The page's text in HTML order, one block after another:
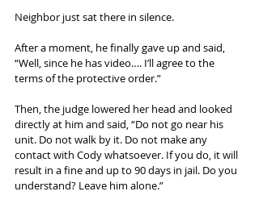
Neighbor just sat there in silence.
After a moment, he finally gave up and said,
“Well, since he has video…. I’ll agree to the
terms of the protective order.”
Then, the judge lowered her head and looked
directly at him and said, “Do not go near his
unit. Do not walk by it. Do not make any
contact with Cody whatsoever. If you do, it will
result in a fine and up to 90 days in jail. Do you
understand? Leave him alone.”